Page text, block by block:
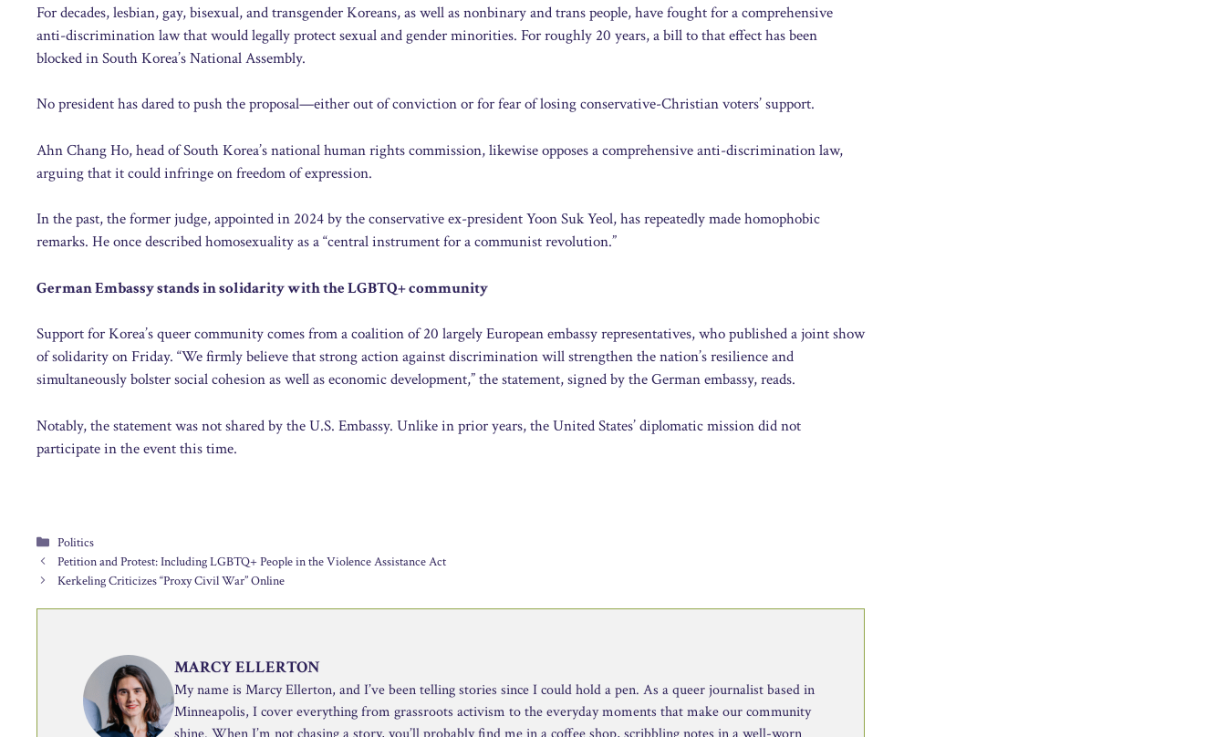
For decades, lesbian, gay, bisexual, and transgender Koreans, as well as nonbinary and trans people, have fought for a comprehensive
anti-discrimination law that would legally protect sexual and gender minorities. For roughly 20 years, a bill to that effect has been
blocked in South Korea’s National Assembly.
No president has dared to push the proposal—either out of conviction or for fear of losing conservative-Christian voters’ support.
Ahn Chang Ho, head of South Korea’s national human rights commission, likewise opposes a comprehensive anti-discrimination law,
arguing that it could infringe on freedom of expression.
In the past, the former judge, appointed in 2024 by the conservative ex-president Yoon Suk Yeol, has repeatedly made homophobic
remarks. He once described homosexuality as a “central instrument for a communist revolution.”
German Embassy stands in solidarity with the LGBTQ+ community
Support for Korea’s queer community comes from a coalition of 20 largely European embassy representatives, who published a joint show
of solidarity on Friday. “We firmly believe that strong action against discrimination will strengthen the nation’s resilience and
simultaneously bolster social cohesion as well as economic development,” the statement, signed by the German embassy, reads.
Notably, the statement was not shared by the U.S. Embassy. Unlike in prior years, the United States’ diplomatic mission did not
participate in the event this time.
Categories
Politics
Petition and Protest: Including LGBTQ+ People in the Violence Assistance Act
Kerkeling Criticizes “Proxy Civil War” Online
MARCY ELLERTON
My name is Marcy Ellerton, and I’ve been telling stories since I could hold a pen. As a queer journalist based in
Minneapolis, I cover everything from grassroots activism to the everyday moments that make our community